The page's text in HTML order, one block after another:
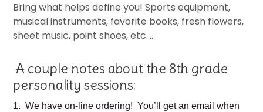
Bring what helps define you! Sports equipment,
musical instruments, favorite books, fresh flowers,
sheet music, point shoes, etc….
A couple notes about the 8th grade
personality sessions:
1. We have on-line ordering! You’ll get an email when